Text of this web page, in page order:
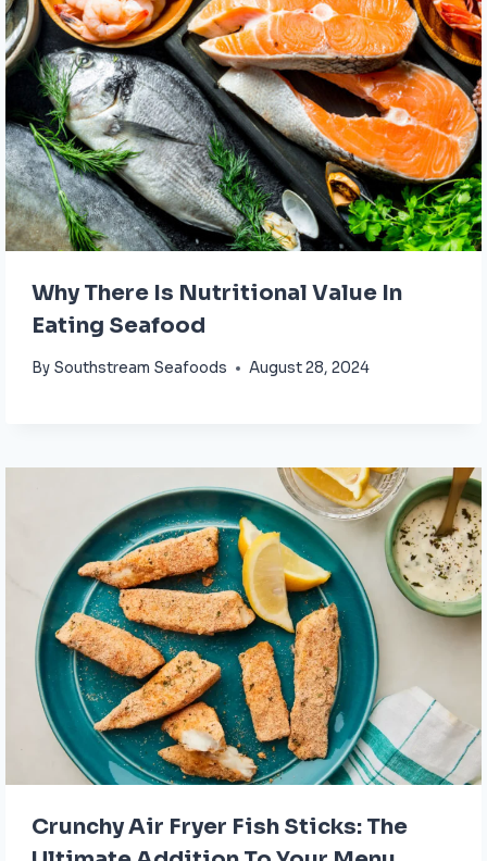
Why There Is Nutritional Value In
Eating Seafood
By Southstream Seafoods August 28, 2024
Crunchy Air Fryer Fish Sticks: The